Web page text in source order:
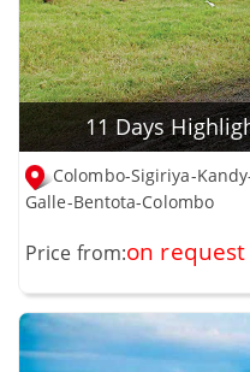
11 Days
Colombo-Sigiriya-
Galle-Bentota-Colombo
Price from:on request